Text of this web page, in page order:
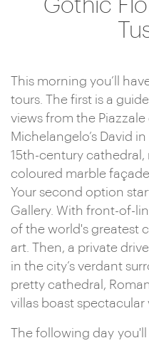
Gothic
This morning you’ll
tours. The first is a
views from the
Michelangelo’s David
15th-century
coloured marble
Your second option
Gallery. With front-of-
of the world's greatest
art. Then, a private
in the city’s verdant
pretty cathedral,
villas boast spectacular
The following day you'll